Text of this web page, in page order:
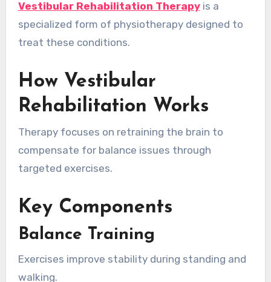
Vestibular Rehabilitation Therapyis a
specialized form of physiotherapy designed to
treat these conditions.
How Vestibular
Rehabilitation Works
Therapy focuses on retraining the brain to
compensate for balance issues through
targeted exercises.
Key Components
Balance Training
Exercises improve stability during standing and
walking.